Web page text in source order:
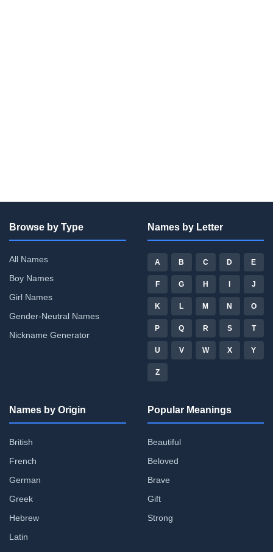
Browse by Type
All Names
Boy Names
Girl Names
Gender-Neutral Names
Nickname Generator
Names by Letter
A B C D E
F G H I J
K L M N O
P Q R S T
U V W X Y
Z
Names by Origin
British
French
German
Greek
Hebrew
Latin
Popular Meanings
Beautiful
Beloved
Brave
Gift
Strong